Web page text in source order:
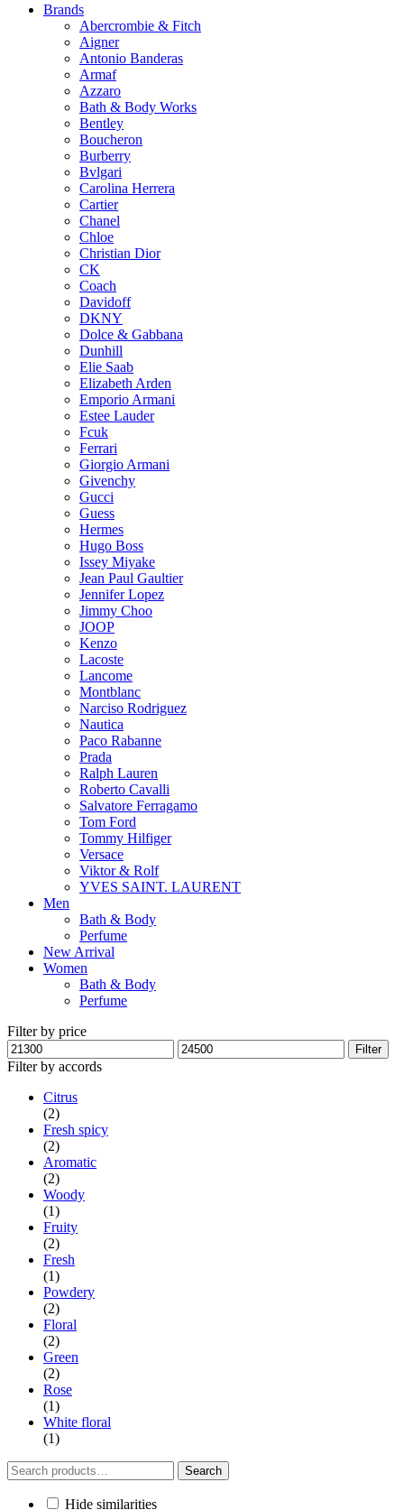
Brands
Abercrombie & Fitch
Aigner
Antonio Banderas
Armaf
Azzaro
Bath & Body Works
Bentley
Boucheron
Burberry
Bvlgari
Carolina Herrera
Cartier
Chanel
Chloe
Christian Dior
CK
Coach
Davidoff
DKNY
Dolce & Gabbana
Dunhill
Elie Saab
Elizabeth Arden
Emporio Armani
Estee Lauder
Fcuk
Ferrari
Giorgio Armani
Givenchy
Gucci
Guess
Hermes
Hugo Boss
Issey Miyake
Jean Paul Gaultier
Jennifer Lopez
Jimmy Choo
JOOP
Kenzo
Lacoste
Lancome
Montblanc
Narciso Rodriguez
Nautica
Paco Rabanne
Prada
Ralph Lauren
Roberto Cavalli
Salvatore Ferragamo
Tom Ford
Tommy Hilfiger
Versace
Viktor & Rolf
YVES SAINT. LAURENT
Men
Bath & Body
Perfume
New Arrival
Women
Bath & Body
Perfume
Filter by price
Min
price
Max
price
Filter
Filter by accords
Citrus
(2)
Fresh spicy
(2)
Aromatic
(2)
Woody
(1)
Fruity
(2)
Fresh
(1)
Powdery
(2)
Floral
(2)
Green
(2)
Rose
(1)
White floral
(1)
Search
for:
Search
Hide similarities